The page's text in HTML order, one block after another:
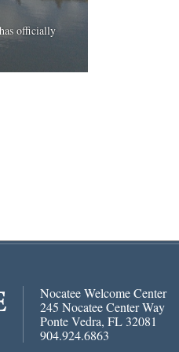
officially
Nocatee Welcome Center
245 Nocatee Center Way
Ponte Vedra, FL 32081
904.924.6863